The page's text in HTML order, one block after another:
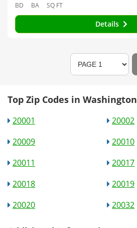
BD BA SQ FT
Details
Top Zip Codes in Washington
20001
20002
20009
20010
20011
20017
20018
20019
20020
20032